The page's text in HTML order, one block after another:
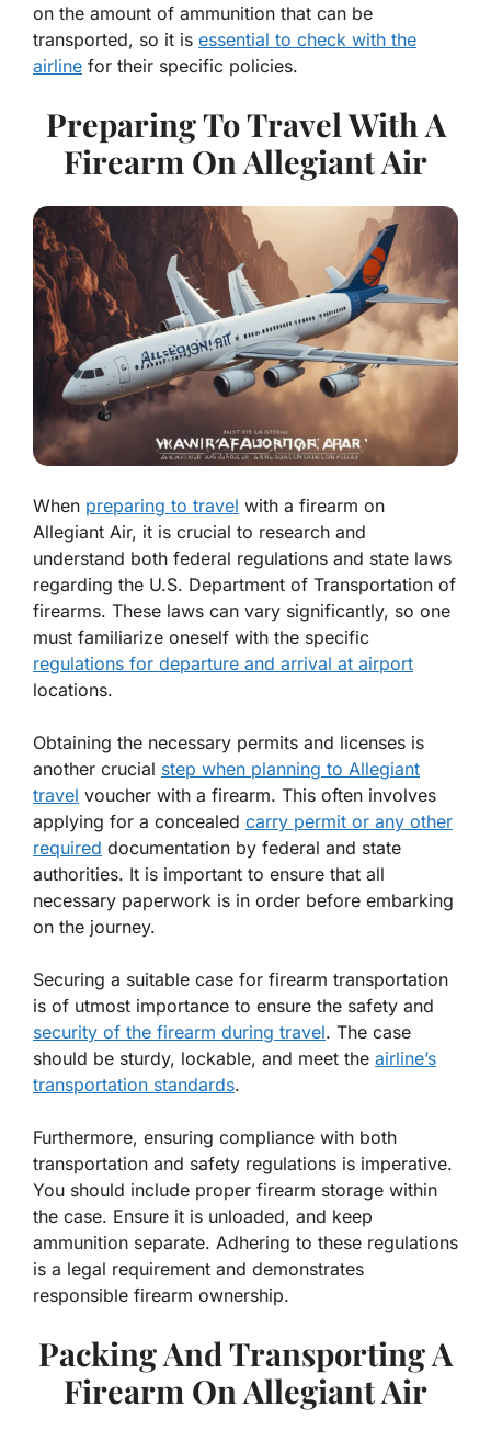
on the amount of ammunition that can be
transported, so it is essential to check with the
airline for their specific policies.
Preparing To Travel With A
Firearm On Allegiant Air
When preparing to travel with a firearm on
Allegiant Air, it is crucial to research and
understand both federal regulations and state laws
regarding the U.S. Department of Transportation of
firearms. These laws can vary significantly, so one
must familiarize oneself with the specific
regulations for departure and arrival at airport
locations.
Obtaining the necessary permits and licenses is
another crucial step when planning to Allegiant
travel voucher with a firearm. This often involves
applying for a concealed carry permit or any other
required documentation by federal and state
authorities. It is important to ensure that all
necessary paperwork is in order before embarking
on the journey.
Securing a suitable case for firearm transportation
is of utmost importance to ensure the safety and
security of the firearm during travel. The case
should be sturdy, lockable, and meet the airline’s
transportation standards.
Furthermore, ensuring compliance with both
transportation and safety regulations is imperative.
You should include proper firearm storage within
the case. Ensure it is unloaded, and keep
ammunition separate. Adhering to these regulations
is a legal requirement and demonstrates
responsible firearm ownership.
Packing And Transporting A
Firearm On Allegiant Air